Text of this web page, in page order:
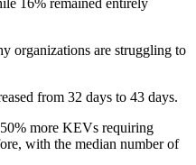
16% remained entirely
organizations are struggling to
from 32 days to 43 days.
more KEVs requiring
with the median number of